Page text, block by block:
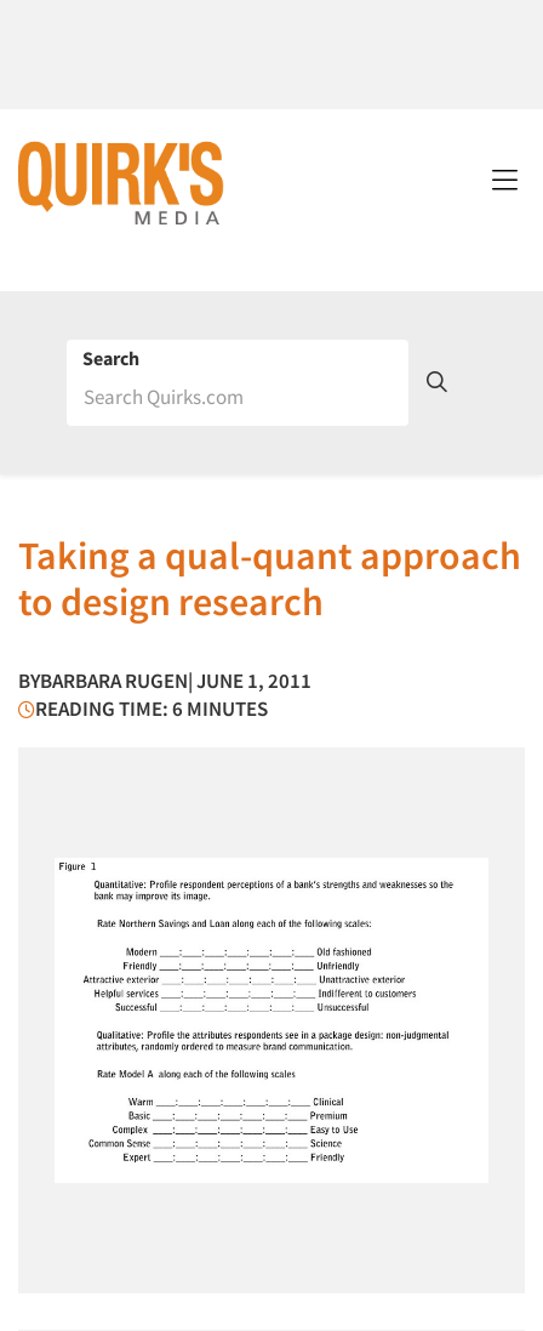
Search
Taking a qual-quant approach
to design research
BYBARBARA RUGEN| JUNE 1, 2011
READING TIME: 6 MINUTES